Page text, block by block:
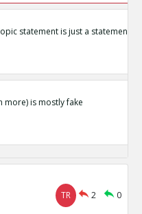
statement is just a statement
more) is mostly fake
TR 2 0